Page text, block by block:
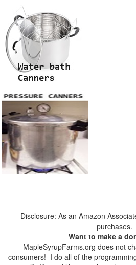
Disclosure: As an Amazon
purchases.
Want to make a
MapleSyrupFarms.org does not
consumers! I do all of the